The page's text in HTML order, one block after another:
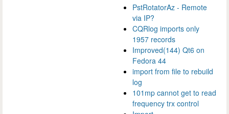
PstRotatorAz - Remote
via IP?
CQRlog imports only
1957 records
Improved(144) Qt6 on
Fedora 44
import from file to rebuild
log
101mp cannot get to read
frequency trx control